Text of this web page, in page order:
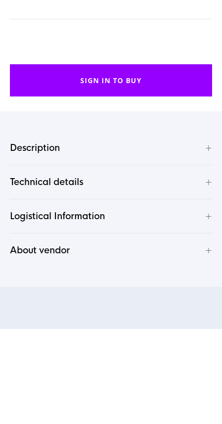
SIGN IN TO BUY
Description +
Technical details +
Logistical Information +
About vendor +